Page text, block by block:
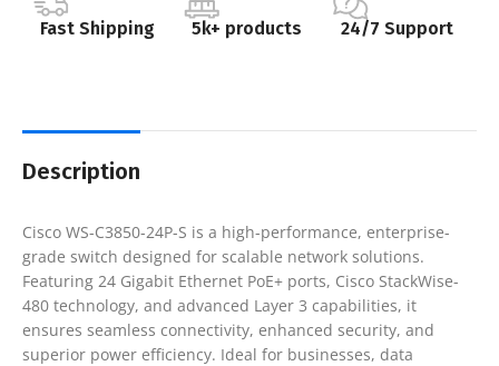
Fast Shipping 5k+ products 24/7 Support
Description
Cisco WS-C3850-24P-S is a high-performance, enterprise-
grade switch designed for scalable network solutions.
Featuring 24 Gigabit Ethernet PoE+ ports, Cisco StackWise-
480 technology, and advanced Layer 3 capabilities, it
ensures seamless connectivity, enhanced security, and
superior power efficiency. Ideal for businesses, data